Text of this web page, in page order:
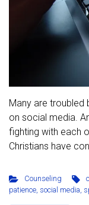
Many are troubled
on social media.
fighting with each
Christians have
Counseling
patience social media